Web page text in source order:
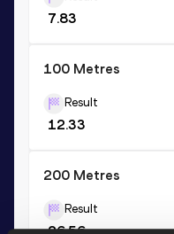
7.83
100 Metres
Result
12.33
200 Metres
Result
26.56